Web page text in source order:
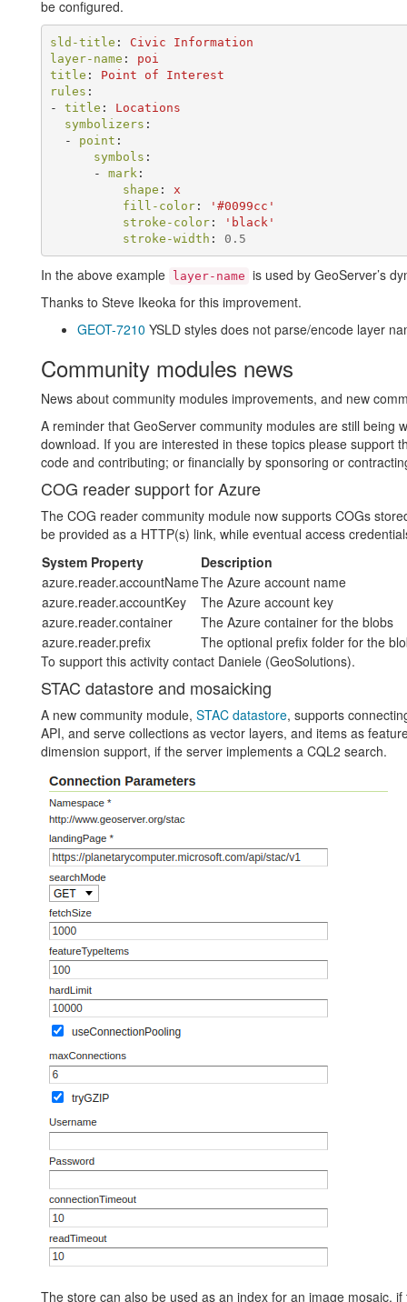
be configured.
sld-title :
Civic Information
layer-name :
poi
title :
Point of Interest
rules :
-
title :
Locations
symbolizers :
-
point :
symbols :
-
mark :
shape :
x
fill-color : '#0099cc'
stroke-color : ' black'
stroke-width : 0.5
In the above example layer-name is used by GeoServer’s
Thanks to Steve Ikeoka for this improvement.
GEOT-7210 YSLD styles does not parse/encode layer
Community modules news
News about community modules improvements, and new
A reminder that GeoServer community modules are still being
download. If you are interested in these topics please support
code and contributing; or financially by sponsoring or
COG reader support for Azure
The COG reader community module now supports COGs
be provided as a HTTP(s) link, while eventual access
System Property
Description
azure.reader.accountNameThe Azure account name
azure.reader.accountKey
The Azure account key
azure.reader.container
The Azure container for the blobs
azure.reader.prefix
The optional prefix folder for the
To support this activity contact Daniele (GeoSolutions).
STAC datastore and mosaicking
A new community module, STAC datastore, supports
API, and serve collections as vector layers, and items as
dimension support, if the server implements a CQL2 search.
The store can also be used as an index for an image mosaic,